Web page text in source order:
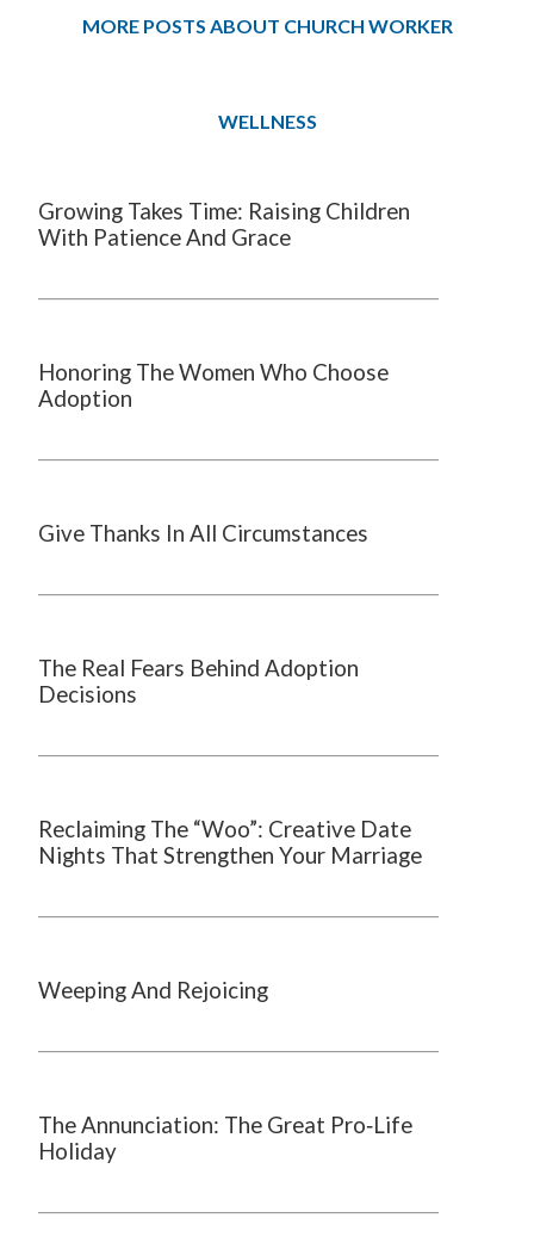
MORE POSTS ABOUT CHURCH WORKER
WELLNESS
Growing Takes Time: Raising Children
With Patience And Grace
Honoring The Women Who Choose
Adoption
Give Thanks In All Circumstances
The Real Fears Behind Adoption
Decisions
Reclaiming The “Woo”: Creative Date
Nights That Strengthen Your Marriage
Weeping And Rejoicing
The Annunciation: The Great Pro‑Life
Holiday